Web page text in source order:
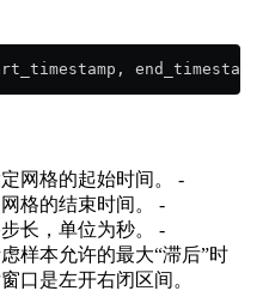
网格的起始时间。 -
格的结束时间。 -
长，单位为秒。 -
样本允许的最大“滞后”时
口是左开右闭区间。